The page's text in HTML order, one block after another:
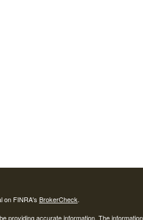
on FINRA's BrokerCheck.
providing accurate information. The